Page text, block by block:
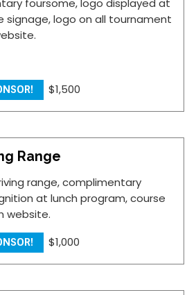
signage, logo on all tournament
$1,500
Range
range, complimentary
at lunch program, course
website.
$1,000